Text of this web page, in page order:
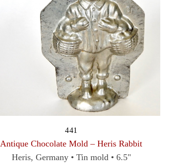
441
Antique Chocolate Mold – Heris Rabbit
Heris, Germany • Tin mold • 6.5"